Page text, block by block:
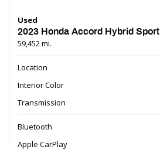
Used
2023 Honda Accord Hybrid Sport
59,452 mi.
Location
Interior Color
Transmission
Bluetooth
Apple CarPlay